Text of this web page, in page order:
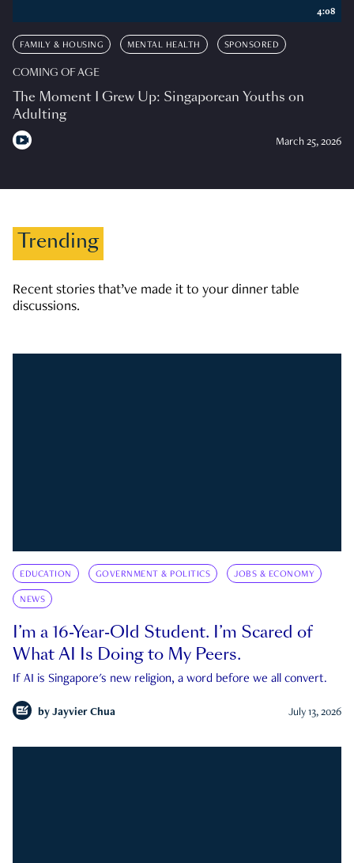
FAMILY & HOUSING MENTAL HEALTH SPONSORED
COMING OF AGE
The Moment I Grew Up: Singaporean Youths on
Adulting
March 25, 2026
4:08
Trending
Recent stories that’ve made it to your dinner table
discussions.
EDUCATION GOVERNMENT & POLITICS JOBS & ECONOMY
NEWS
I’m a 16-Year-Old Student. I’m Scared of
What AI Is Doing to My Peers.
If AI is Singapore's new religion, a word before we all convert.
by Jayvier Chua July 13, 2026